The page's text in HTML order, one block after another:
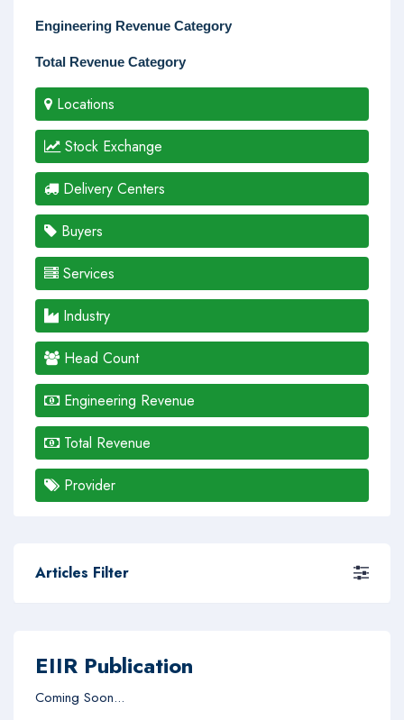
Engineering Revenue Category
Total Revenue Category
Locations
Stock Exchange
Delivery Centers
Buyers
Services
Industry
Head Count
Engineering Revenue
Total Revenue
Provider
Articles Filter
EIIR Publication
Coming Soon...